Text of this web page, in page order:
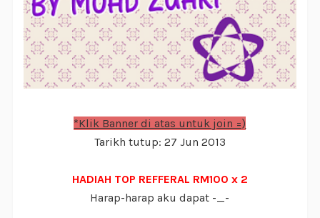
*Klik Banner di atas untuk join =)
Tarikh tutup: 27 Jun 2013
HADIAH TOP REFFERAL RM100 x 2
Harap-harap aku dapat -_-